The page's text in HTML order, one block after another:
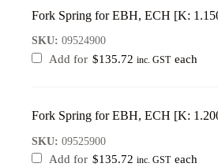
Fork Spring for EBH, ECH [K:
SKU: 09524900
Add for $135.72 inc. GST each
Fork Spring for EBH, ECH [K:
SKU: 09525900
Add for $135.72 inc. GST each